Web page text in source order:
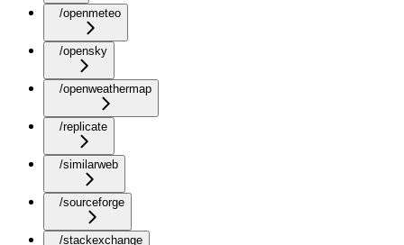
/openmeteo
/opensky
/openweathermap
/replicate
/similarweb
/sourceforge
/stackexchange